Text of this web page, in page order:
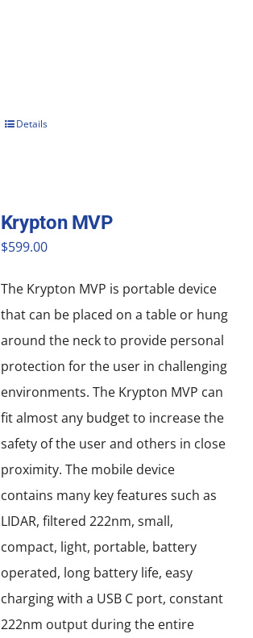
This
variants.
The
options
may
be
chosen
on
the
product
page
Details
Krypton MVP
$599.00
The Krypton MVP is portable device
that can be placed on a table or hung
around the neck to provide personal
protection for the user in challenging
environments. The Krypton MVP can
fit almost any budget to increase the
safety of the user and others in close
proximity. The mobile device
contains many key features such as
LIDAR, filtered 222nm, small,
compact, light, portable, battery
operated, long battery life, easy
charging with a USB C port, constant
222nm output during the entire